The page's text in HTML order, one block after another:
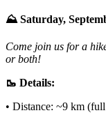
⛰️ Saturday,
Come join us for a
or both!
🥾 Details:
• Distance: ~9 km